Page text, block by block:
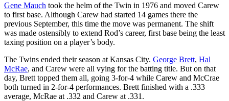
Gene Mauch took the helm of the Twin in 1976 and moved Carew
to first base. Although Carew had started 14 games there the
previous September, this time the move was permanent. The shift
was made ostensibly to extend Rod’s career, first base being the least
taxing position on a player’s body.
The Twins ended their season at Kansas City. George Brett, Hal
McRae, and Carew were all vying for the batting title. But on that
day, Brett topped them all, going 3-for-4 while Carew and McCrae
both turned in 2-for-4 performances. Brett finished with a .333
average, McRae at .332 and Carew at .331.